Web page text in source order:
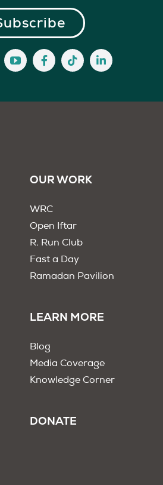
OUR WORK
WRC
Open Iftar
R. Run Club
Fast a Day
Ramadan Pavilion
LEARN MORE
Blog
Media Coverage
Knowledge Corner
DONATE